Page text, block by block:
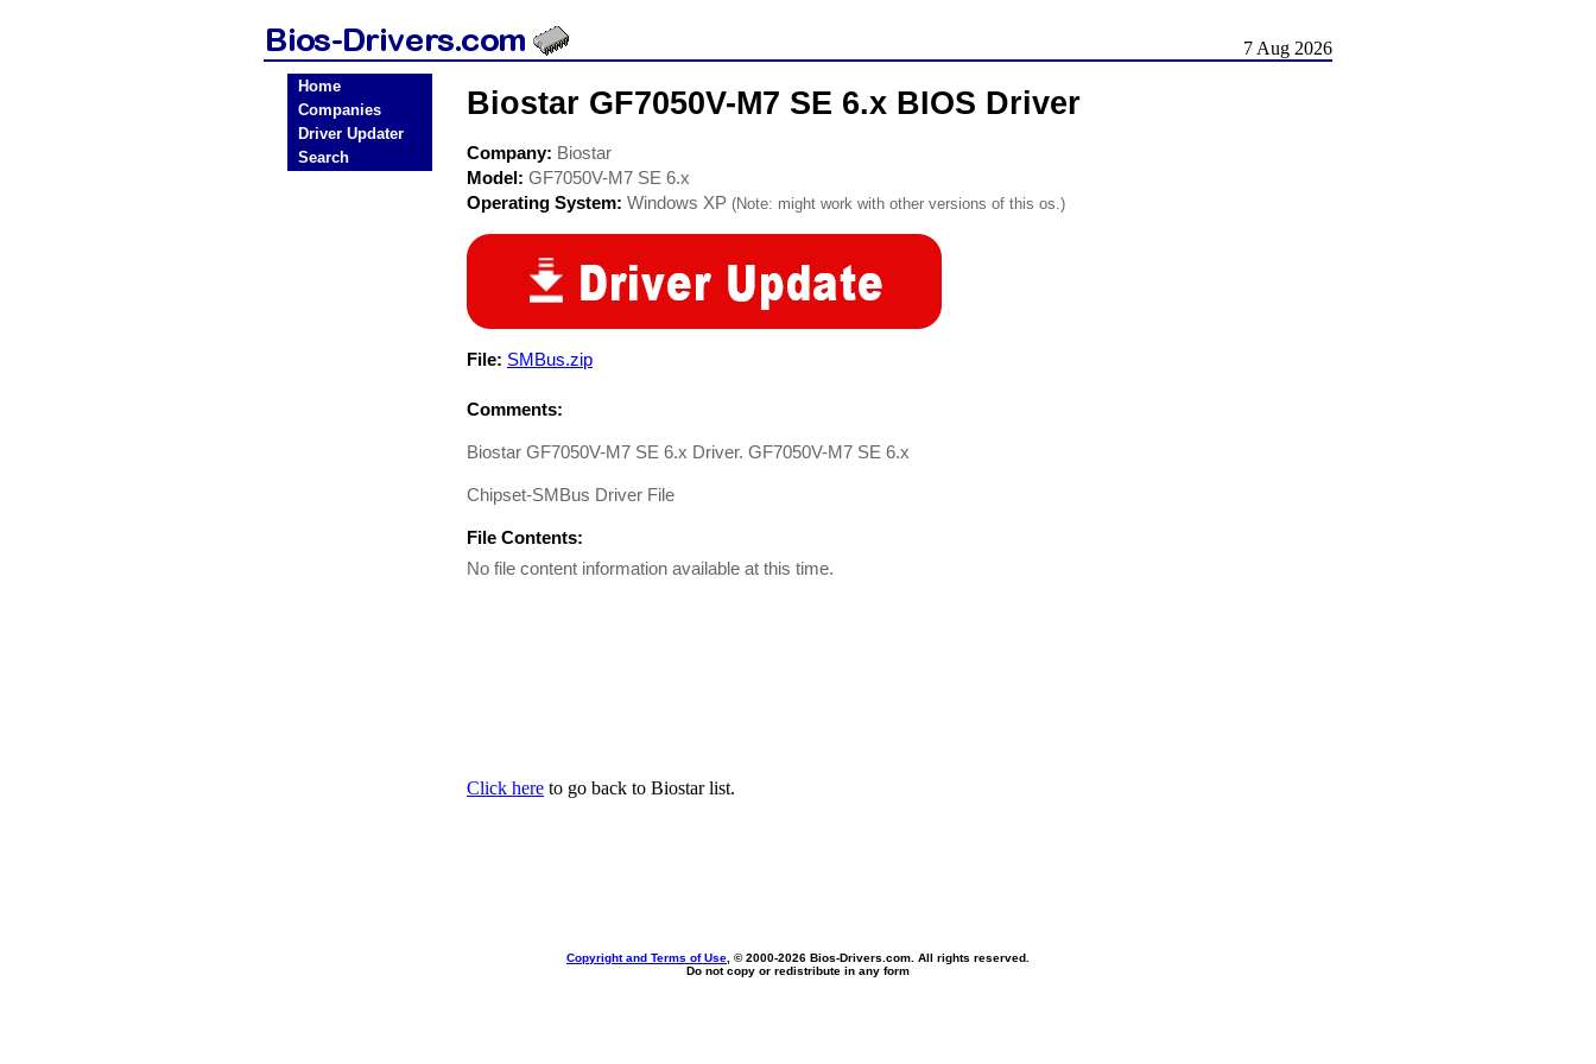
7 Aug 2026
Home
Companies
Driver Updater
Search
Biostar GF7050V-M7 SE 6.x BIOS Driver
Company: Biostar
Model: GF7050V-M7 SE 6.x
Operating System: Windows XP (Note: might work with other versions of this os.)
File: SMBus.zip
Comments:
Biostar GF7050V-M7 SE 6.x Driver. GF7050V-M7 SE 6.x
Chipset-SMBus Driver File
File Contents:
No file content information available at this time.
Click here to go back to Biostar list.
Copyright and Terms of Use , © 2000-2026 Bios-Drivers.com. All rights reserved.
Do not copy or redistribute in any form